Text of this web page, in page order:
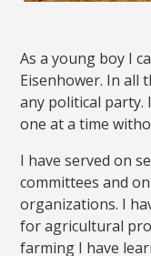
As a young boy I
Eisenhower. In all
any political party.
one at a time
I have served on
committees and
organizations. I
for agricultural
farming I have